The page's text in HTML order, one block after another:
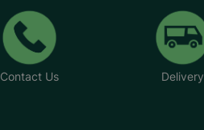
Contact Us Delivery